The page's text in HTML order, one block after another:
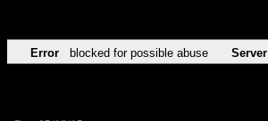
Error blocked for possible abuse Server